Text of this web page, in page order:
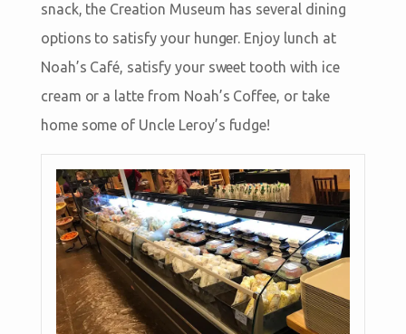
snack, the Creation Museum has several dining
options to satisfy your hunger. Enjoy lunch at
Noah’s Café, satisfy your sweet tooth with ice
cream or a latte from Noah’s Coffee, or take
home some of Uncle Leroy’s fudge!